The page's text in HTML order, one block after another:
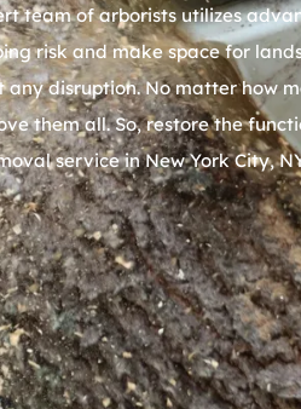
team of arborists utilizes
risk and make space for
disruption. No matter how
them all. So, restore the
service inNew York City,